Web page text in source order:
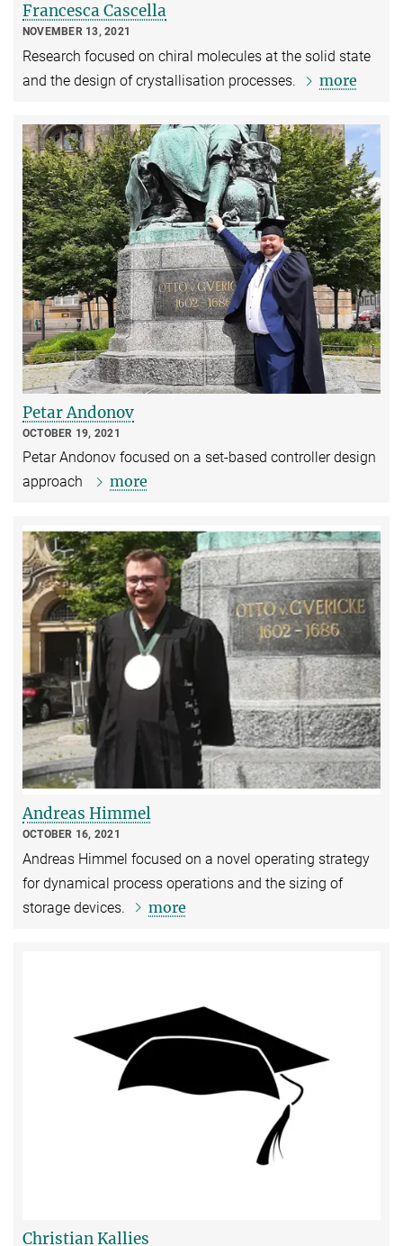
Francesca Cascella
NOVEMBER 13, 2021
Research focused on chiral molecules at the solid state
and the design of crystallisation processes.
more
Petar Andonov
OCTOBER 19, 2021
Petar Andonov focused on a set-based controller design
approach
more
Andreas Himmel
OCTOBER 16, 2021
Andreas Himmel focused on a novel operating strategy
for dynamical process operations and the sizing of
storage devices.
more
Christian Kallies